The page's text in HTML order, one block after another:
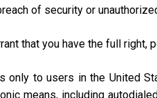
of security or
that you have the full
only to users in the United
means, including